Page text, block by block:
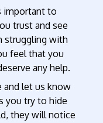
important to
trust and see
struggling with
feel that you
any help.
and let us know
you try to hide
they will notice